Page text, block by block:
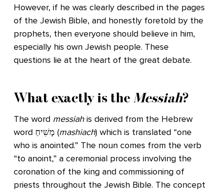
However, if he was clearly described in the pages
of the Jewish Bible, and honestly foretold by the
prophets, then everyone should believe in him,
especially his own Jewish people. These
questions lie at the heart of the great debate.
What exactly is the Messiah?
The word messiahis derived from the Hebrew
word מָשִׁיחַ (mashiach) which is translated “one
who is anointed.” The noun comes from the verb
“to anoint,” a ceremonial process involving the
coronation of the king and commissioning of
priests throughout the Jewish Bible. The concept